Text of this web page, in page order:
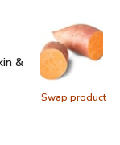
Swap product
Swap
& Orange Flesh
&
Orange Skin &
Yam With